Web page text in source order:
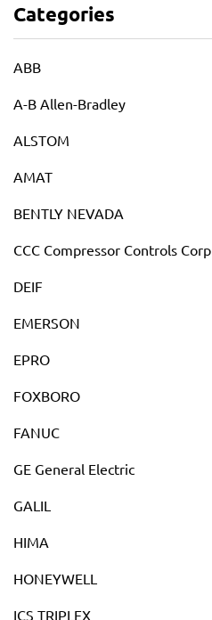
Categories
ABB
A-B Allen-Bradley
ALSTOM
AMAT
BENTLY NEVADA
CCC Compressor Controls Corp
DEIF
EMERSON
EPRO
FOXBORO
FANUC
GE General Electric
GALIL
HIMA
HONEYWELL
ICS TRIPLEX